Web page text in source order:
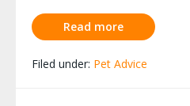
Read more
Filed under: Pet Advice